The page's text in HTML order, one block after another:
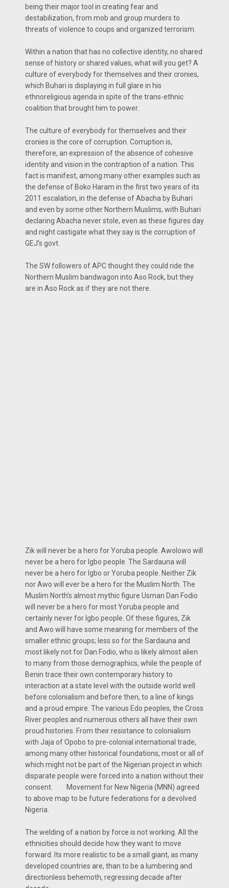
being their major tool in creating fear and
destabilization, from mob and group murders to
threats of violence to coups and organized terrorism.
Within a nation that has no collective identity, no shared
sense of history or shared values, what will you get? A
culture of everybody for themselves and their cronies,
which Buhari is displaying in full glare in his
ethnoreligious agenda in spite of the trans-ethnic
coalition that brought him to power.
The culture of everybody for themselves and their
cronies is the core of corruption. Corruption is,
therefore, an expression of the absence of cohesive
identity and vision in the contraption of a nation. This
fact is manifest, among many other examples such as
the defense of Boko Haram in the first two years of its
2011 escalation, in the defense of Abacha by Buhari
and even by some other Northern Muslims, with Buhari
declaring Abacha never stole, even as these figures day
and night castigate what they say is the corruption of
GEJ’s govt.
The SW followers of APC thought they could ride the
Northern Muslim bandwagon into Aso Rock, but they
are in Aso Rock as if they are not there.
Zik will never be a hero for Yoruba people. Awolowo will
never be a hero for Igbo people. The Sardauna will
never be a hero for Igbo or Yoruba people. Neither Zik
nor Awo will ever be a hero for the Muslim North. The
Muslim North’s almost mythic figure Usman Dan Fodio
will never be a hero for most Yoruba people and
certainly never for Igbo people. Of these figures, Zik
and Awo will have some meaning for members of the
smaller ethnic groups; less so for the Sardauna and
most likely not for Dan Fodio, who is likely almost alien
to many from those demographics, while the people of
Benin trace their own contemporary history to
interaction at a state level with the outside world well
before colonialism and before then, to a line of kings
and a proud empire. The various Edo peoples, the Cross
River peoples and numerous others all have their own
proud histories. From their resistance to colonialism
with Jaja of Opobo to pre-colonial international trade,
among many other historical foundations, most or all of
which might not be part of the Nigerian project in which
disparate people were forced into a nation without their
consent. Movement for New Nigeria (MNN) agreed
to above map to be future federations for a devolved
Nigeria.
The welding of a nation by force is not working. All the
ethnicities should decide how they want to move
forward. Its more realistic to be a small giant, as many
developed countries are, than to be a lumbering and
directionless behemoth, regressing decade after